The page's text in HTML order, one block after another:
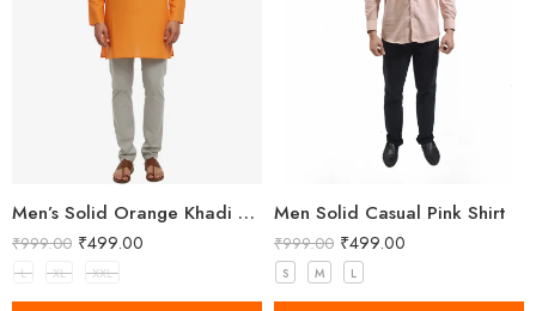
Men’s Solid Orange Khadi Cotton Kurta
₹999.00 ₹499.00
L XL XXL
Men Solid Casual Pink Shirt
₹999.00 ₹499.00
S M L